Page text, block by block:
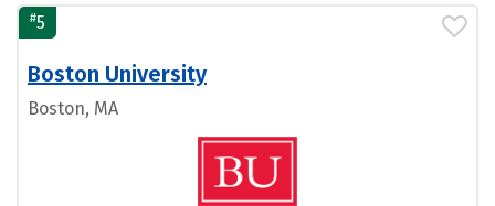
#5
Boston University
Boston, MA